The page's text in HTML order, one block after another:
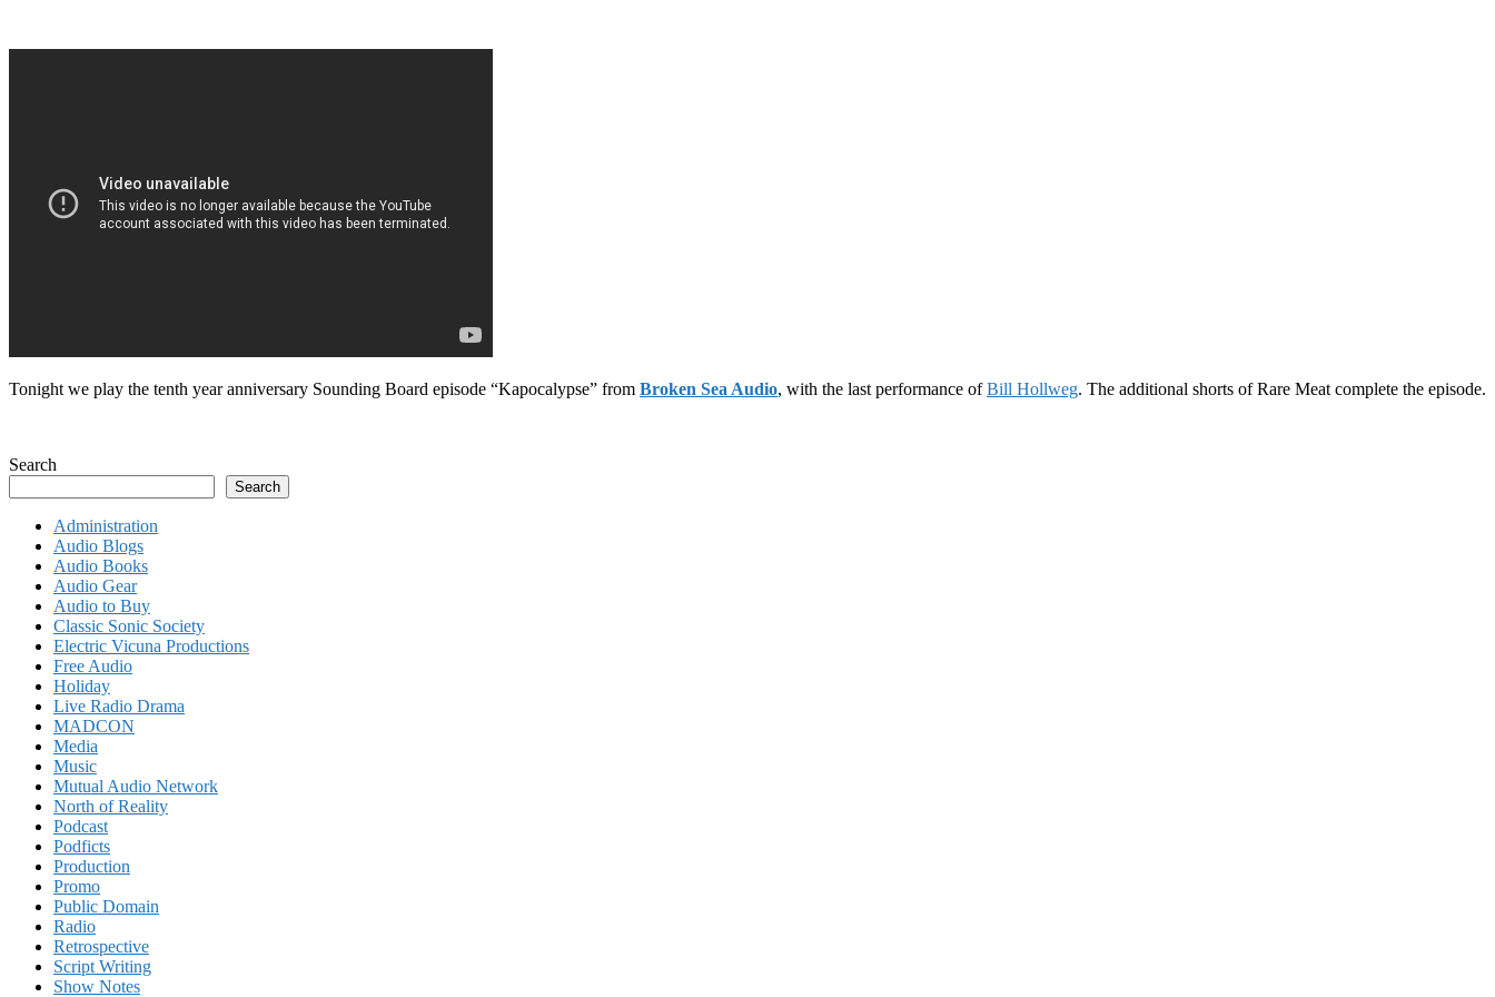
Tonight we play the tenth year anniversary Sounding Board episode “Kapocalypse” from Broken Sea Audio, with the last performance ofBill Hollweg. The additional shorts of Rare Meat complete the episode.
Search
Search
Administration
Audio Blogs
Audio Books
Audio Gear
Audio to Buy
Classic Sonic Society
Electric Vicuna Productions
Free Audio
Holiday
Live Radio Drama
MADCON
Media
Music
Mutual Audio Network
North of Reality
Podcast
Podficts
Production
Promo
Public Domain
Radio
Retrospective
Script Writing
Show Notes